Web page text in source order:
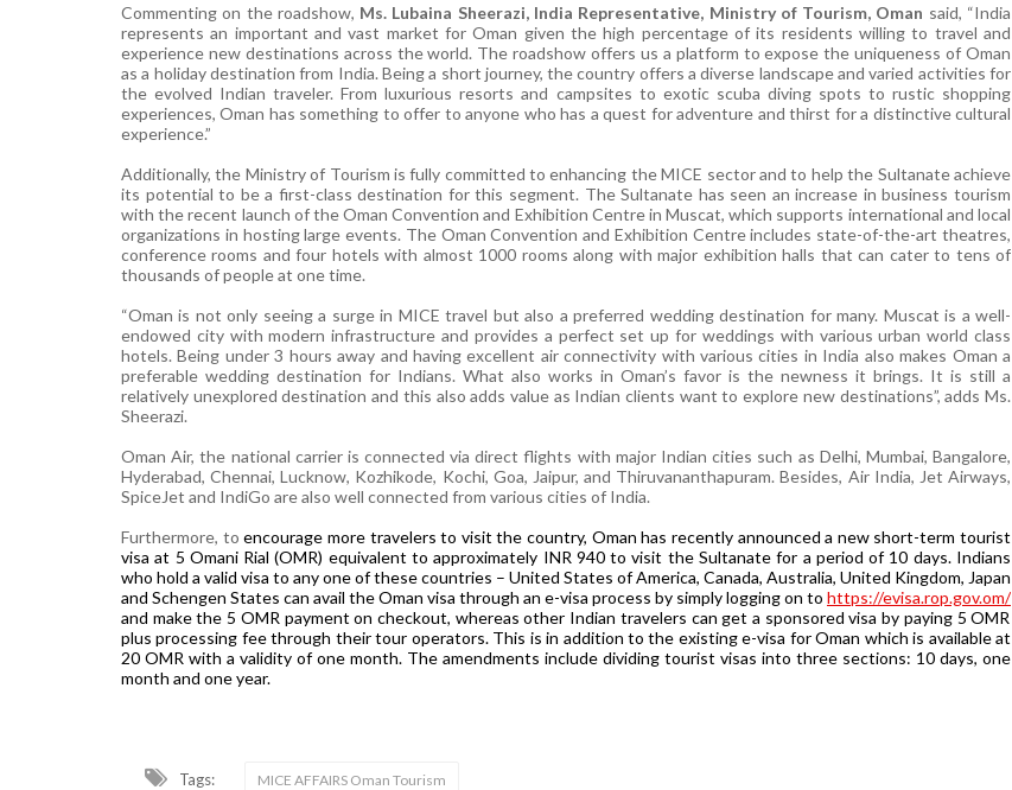
Commenting on the roadshow, Ms. Lubaina Sheerazi, India Representative, Ministry of Tourism, Oman said, “India
represents an important and vast market for Oman given the high percentage of its residents willing to travel and
experience new destinations across the world. The roadshow offers us a platform to expose the uniqueness of Oman
as a holiday destination from India. Being a short journey, the country offers a diverse landscape and varied activities for
the evolved Indian traveler. From luxurious resorts and campsites to exotic scuba diving spots to rustic shopping
experiences, Oman has something to offer to anyone who has a quest for adventure and thirst for a distinctive cultural
experience.”
Additionally, the Ministry of Tourism is fully committed to enhancing the MICE sector and to help the Sultanate achieve
its potential to be a first-class destination for this segment. The Sultanate has seen an increase in business tourism
with the recent launch of the Oman Convention and Exhibition Centre in Muscat, which supports international and local
organizations in hosting large events. The Oman Convention and Exhibition Centre includes state-of-the-art theatres,
conference rooms and four hotels with almost 1000 rooms along with major exhibition halls that can cater to tens of
thousands of people at one time.
“Oman is not only seeing a surge in MICE travel but also a preferred wedding destination for many. Muscat is a well-
endowed city with modern infrastructure and provides a perfect set up for weddings with various urban world class
hotels. Being under 3 hours away and having excellent air connectivity with various cities in India also makes Oman a
preferable wedding destination for Indians. What also works in Oman’s favor is the newness it brings. It is still a
relatively unexplored destination and this also adds value as Indian clients want to explore new destinations”, adds Ms.
Sheerazi.
Oman Air, the national carrier is connected via direct flights with major Indian cities such as Delhi, Mumbai, Bangalore,
Hyderabad, Chennai, Lucknow, Kozhikode, Kochi, Goa, Jaipur, and Thiruvananthapuram. Besides, Air India, Jet Airways,
SpiceJet and IndiGo are also well connected from various cities of India.
Furthermore, toencourage more travelers to visit the country, Oman has recently announced a new short-term tourist
visa at 5 Omani Rial (OMR) equivalent to approximately INR 940 to visit the Sultanate for a period of 10 days. Indians
who hold a valid visa to any one of these countries – United States of America, Canada, Australia, United Kingdom, Japan
and Schengen States can avail the Oman visa through an e-visa process by simply logging on to https://evisa.rop.gov.om/
and make the 5 OMR payment on checkout, whereas other Indian travelers can get a sponsored visa by paying 5 OMR
plus processing fee through their tour operators. This is in addition to the existing e-visa for Oman which is available at
20 OMR with a validity of one month. The amendments include dividing tourist visas into three sections: 10 days, one
month and one year.
Tags: MICE AFFAIRS Oman Tourism